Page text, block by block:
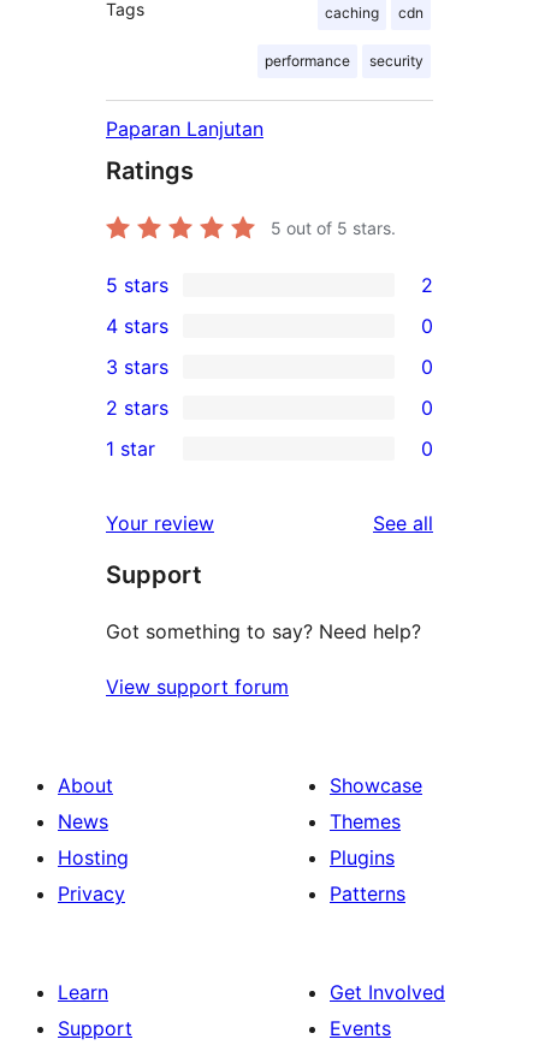
Tags caching cdn
performance security
Paparan Lanjutan
Ratings
5 out of 5 stars.
2
5-
star
reviews
5 stars 2
4-
star
reviews
4 stars 0
0
3-
star
3 stars 0
2-
reviews
2 stars 0
star
reviews
1 star 0
Your review See all
Support
Got something to say? Need help?
View support forum
About
News
Hosting
Privacy
Showcase
Themes
Plugins
Patterns
Learn
Support
Get Involved
Events